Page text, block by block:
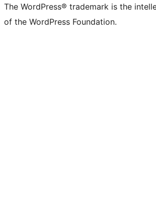
The WordPress® trademark is the
of the WordPress Foundation.